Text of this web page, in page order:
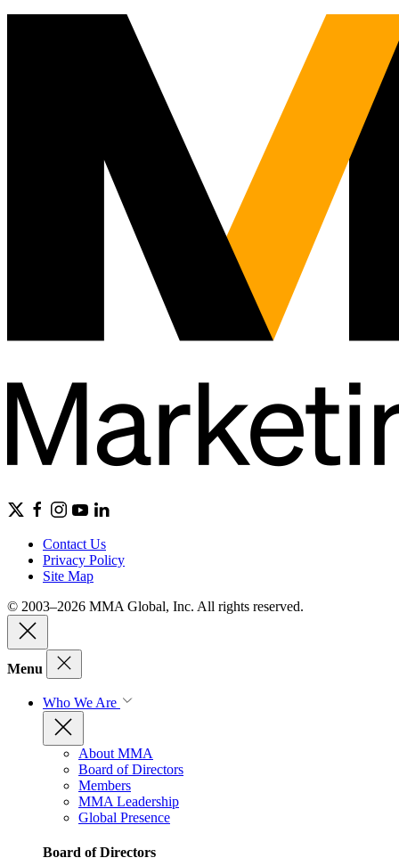
Contact Us
Privacy Policy
Site Map
© 2003–2026 MMA Global, Inc. All rights reserved.
Menu
Who We Are
About MMA
Board of Directors
Members
MMA Leadership
Global Presence
Board of Directors